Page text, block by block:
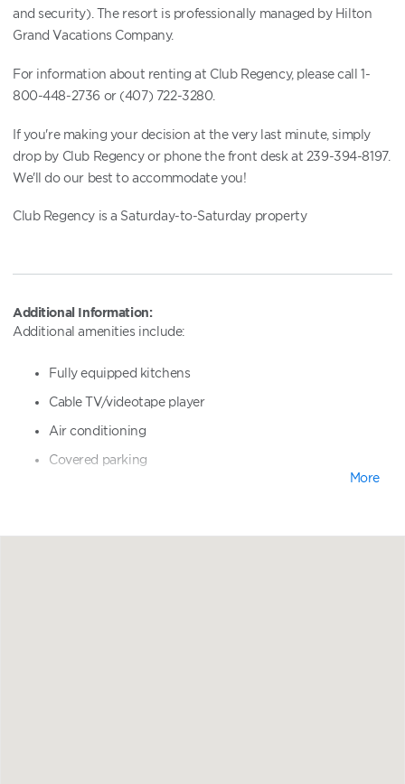
and security). The resort is professionally managed by Hilton
Grand Vacations Company.
For information about renting at Club Regency, please call 1-
800-448-2736 or (407) 722-3280.
If you're making your decision at the very last minute, simply
drop by Club Regency or phone the front desk at 239-394-8197.
We'll do our best to accommodate you!
Club Regency is a Saturday-to-Saturday property
Additional Information:
Additional amenities include:
Fully equipped kitchens
Cable TV/videotape player
Air conditioning
Covered parking
More